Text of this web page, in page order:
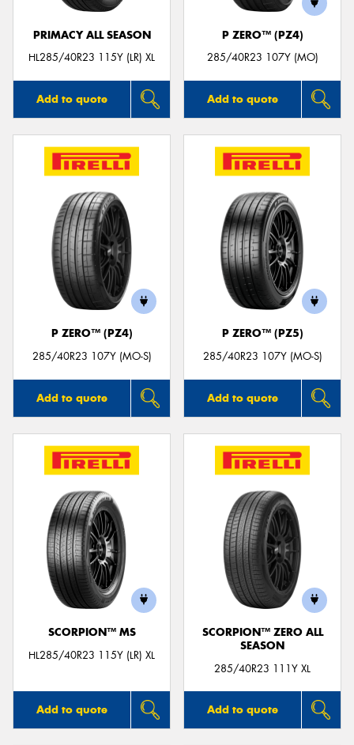
PRIMACY ALL SEASON
HL285/40R23 115Y (LR) XL
Add to quote
P ZERO™ (PZ4)
285/40R23 107Y (MO)
Add to quote
P ZERO™ (PZ4)
285/40R23 107Y (MO-S)
Add to quote
P ZERO™ (PZ5)
285/40R23 107Y (MO-S)
Add to quote
SCORPION™ MS
HL285/40R23 115Y (LR) XL
Add to quote
SCORPION™ ZERO ALL
SEASON
285/40R23 111Y XL
Add to quote